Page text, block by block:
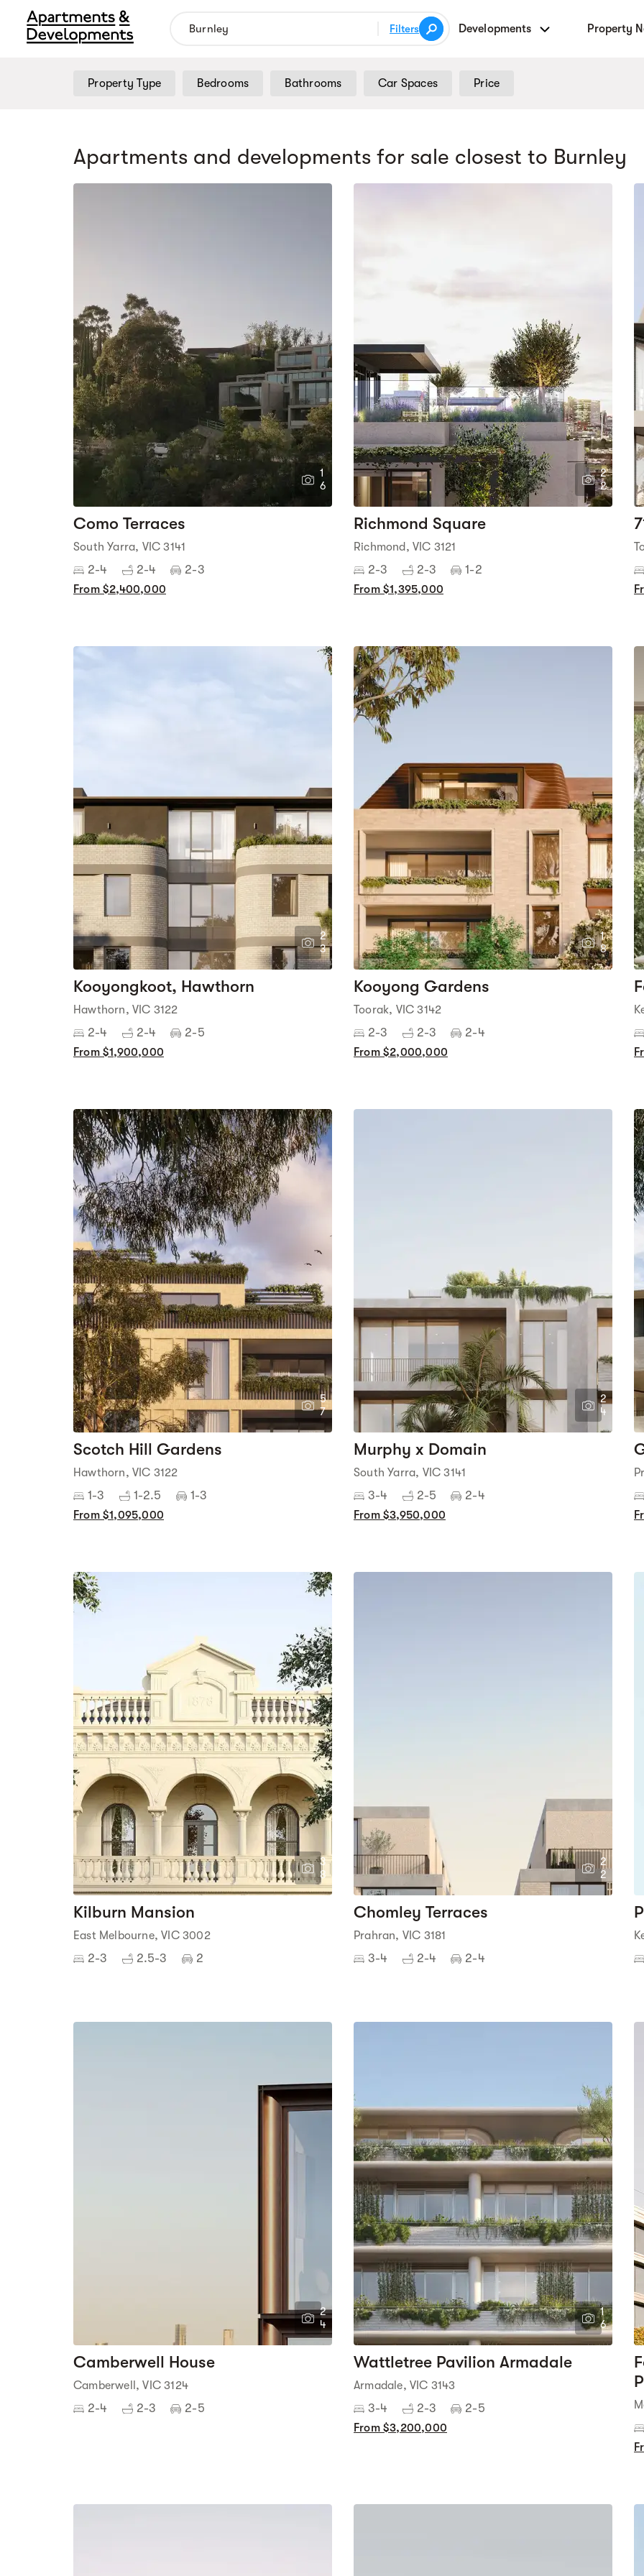
Filters Developments Property
Property Type Bedrooms Bathrooms Car Spaces Price
Apartments and developments for sale closest to Burnley
1
6
Como Terraces
South Yarra, VIC 3141
2-4 2-4 2-3
From $2,400,000
2
2
Richmond Square
Richmond, VIC 3121
2-3 2-3 1-2
From $1,395,000
2
3
Kooyongkoot, Hawthorn
Hawthorn, VIC 3122
2-4 2-4 2-5
From $1,900,000
1
8
Kooyong Gardens
Toorak, VIC 3142
2-3 2-3 2-4
From $2,000,000
5
7
Scotch Hill Gardens
Hawthorn, VIC 3122
1-3 1-2.5 1-3
From $1,095,000
2
4
Murphy x Domain
South Yarra, VIC 3141
3-4 2-5 2-4
From $3,950,000
3
8
Kilburn Mansion
East Melbourne, VIC 3002
2-3 2.5-3 2
2
2
Chomley Terraces
Prahran, VIC 3181
3-4 2-4 2-4
2
4
Camberwell House
Camberwell, VIC 3124
2-4 2-3 2-5
1
6
Wattletree Pavilion Armadale
Armadale, VIC 3143
3-4 2-3 2-5
From $3,200,000